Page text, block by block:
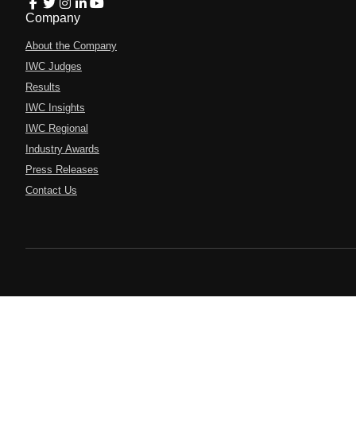
Company
About the Company
IWC Judges
Results
IWC Insights
IWC Regional
Industry Awards
Press Releases
Contact Us